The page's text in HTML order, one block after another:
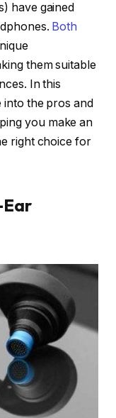
have gained
Both
them suitable
In this
into the pros and
you make an
right choice for
Ear